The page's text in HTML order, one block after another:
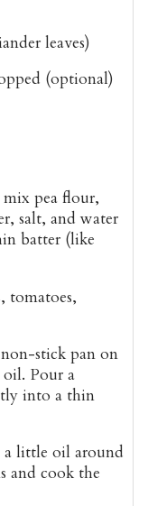
leaves)
(optional)
pea flour,
salt, and water
batter (like
tomatoes,
stick pan on
Pour a
into a thin
a little oil around
and cook the